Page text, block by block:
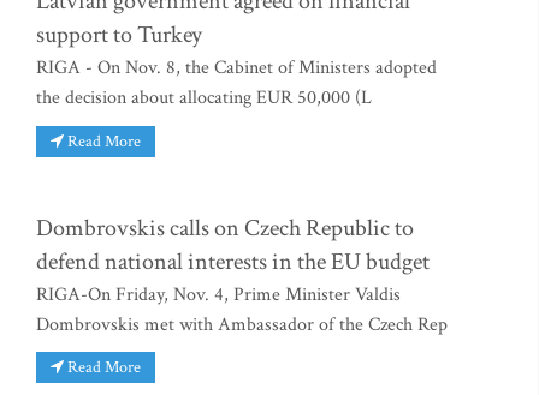
support to Turkey
RIGA - On Nov. 8, the Cabinet of Ministers adopted
the decision about allocating EUR 50,000 (L
Read More
Dombrovskis calls on Czech Republic to
defend national interests in the EU budget
RIGA-On Friday, Nov. 4, Prime Minister Valdis
Dombrovskis met with Ambassador of the Czech Rep
Read More